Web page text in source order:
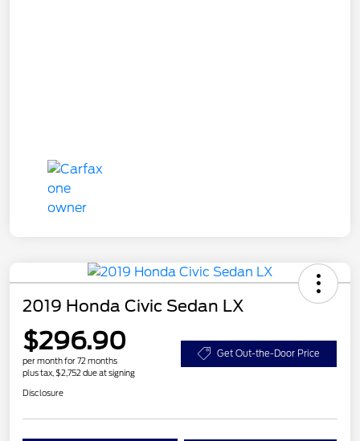
2019 Honda Civic Sedan LX
$296.90
per month for 72 months
plus tax, $2,752 due at signing
Get Out-the-Door Price
Disclosure